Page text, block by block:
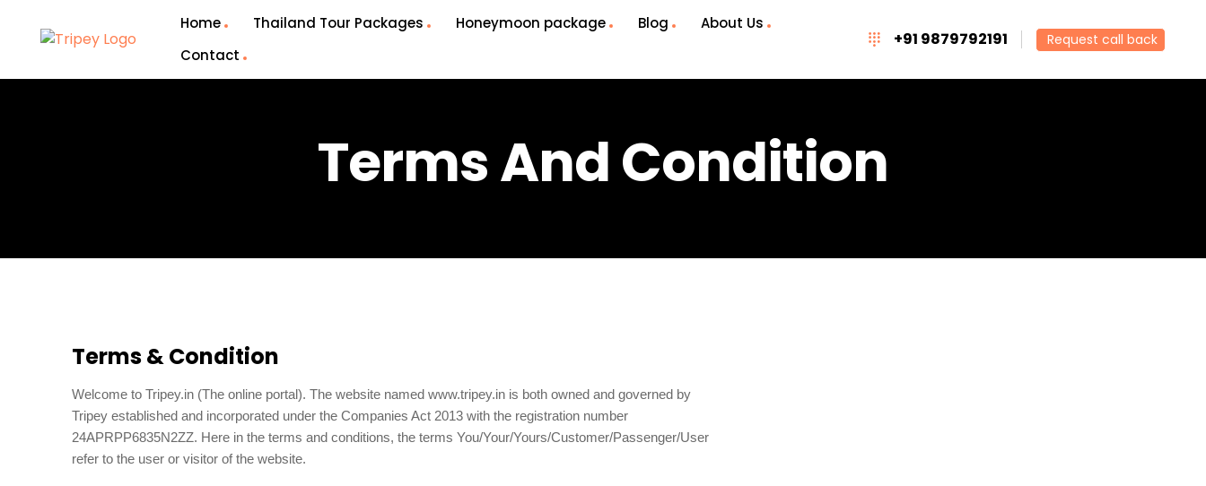
Home Thailand Tour Packages Honeymoon package Blog
About Us
Contact
+91 9879792191 Request call back
Terms And Condition
Terms & Condition
Welcome to Tripey.in (The online portal). The website named www.tripey.in is both owned and governed by
Tripey established and incorporated under the Companies Act 2013 with the registration number
24APRPP6835N2ZZ. Here in the terms and conditions, the terms You/Your/Yours/Customer/Passenger/User
refer to the user or visitor of the website.